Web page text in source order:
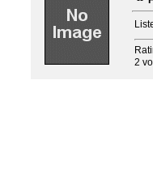
2